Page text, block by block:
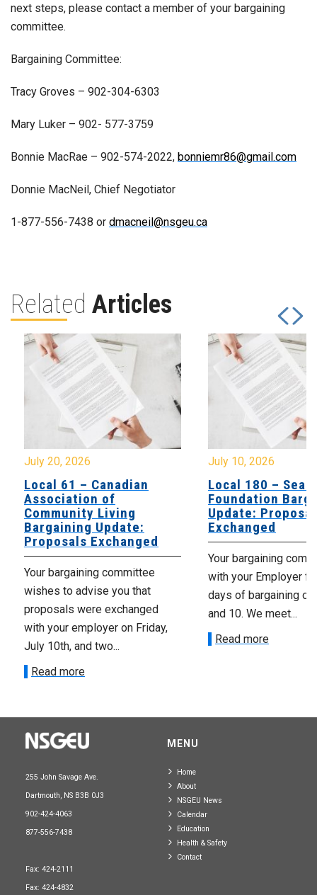
next steps, please contact a member of your bargaining
committee.
Bargaining Committee:
Tracy Groves – 902-304-6303
Mary Luker – 902- 577-3759
Bonnie MacRae – 902-574-2022, bonniemr86@gmail.com
Donnie MacNeil, Chief Negotiator
1-877-556-7438 or dmacneil@nsgeu.ca
Related Articles
July 20, 2026
Local 61 – Canadian
Association of
Community Living
Bargaining Update:
Proposals Exchanged
Your bargaining committee
wishes to advise you that
proposals were exchanged
with your employer on Friday,
July 10th, and two...
Read more
July 10, 2026
Local 180 –
Foundation
Update:
Exchanged
Your bargaining
with your Employer
days of bargaining on
and 10. We meet...
Read more
255 John Savage Ave.
Dartmouth, NS B3B 0J3
902-424-4063
877-556-7438
Fax: 424-2111
Fax: 424-4832
MENU
Home
About
NSGEU News
Calendar
Education
Health & Safety
Contact